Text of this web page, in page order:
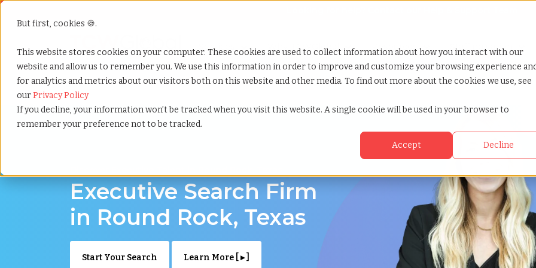
But first, cookies 🍪.
This website stores cookies on your computer. These cookies are used to collect information about how you interact with our
website and allow us to remember you. We use this information in order to improve and customize your browsing experience
for analytics and metrics about our visitors both on this website and other media. To find out more about the cookies we use, see
ourPrivacy Policy
If you decline, your information won’t be tracked when you visit this website. A single cookie will be used in your browser to
remember your preference not to be tracked.
Accept Decline
Show submenu for Services
Services Show submenu for Why TCWGlobal
Why TCWGlobal Show submenu for Resources
Resources Show submenu for
StaffingNation
Home»Executive search»Round rock texas
Executive Search Firm
in Round Rock, Texas
Start Your Search Learn More [ ▸ ]